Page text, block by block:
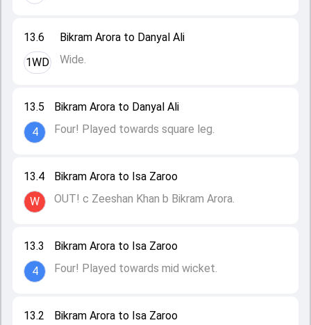
13.2 Bikram Arora to Isa Zaroo
13.3
4
Bikram Arora to Isa Zaroo
Four! Played towards mid wicket.
13.4
W
Bikram Arora to Isa Zaroo
OUT! c Zeeshan Khan b Bikram Arora.
13.5
4
Bikram Arora to Danyal Ali
Four! Played towards square leg.
13.6
1WD
Bikram Arora to Danyal Ali
Wide.